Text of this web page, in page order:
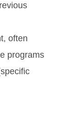
often
programs